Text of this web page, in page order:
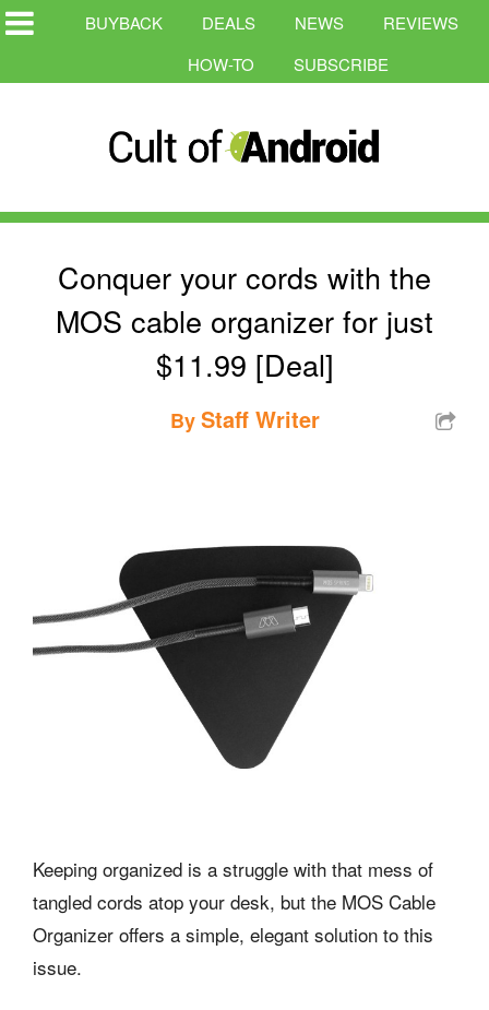
BUYBACK DEALS NEWS
REVIEWS
HOW-TO
SUBSCRIBE
Conquer your cords with the
MOS cable organizer for just
$11.99 [Deal]
ByStaff Writer
Keeping organized is a struggle with that mess of
tangled cords atop your desk, but the MOS Cable
Organizer offers a simple, elegant solution to this
issue.